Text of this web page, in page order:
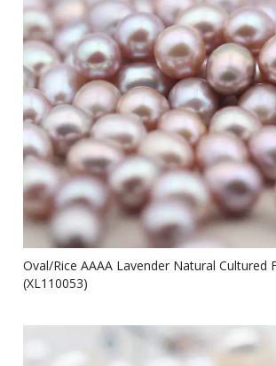
Oval/Rice AAAA Lavender Natural Cultured
(XL110053)